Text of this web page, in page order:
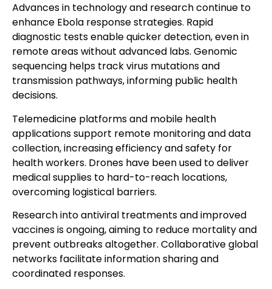
Advances in technology and research continue to
enhance Ebola response strategies. Rapid
diagnostic tests enable quicker detection, even in
remote areas without advanced labs. Genomic
sequencing helps track virus mutations and
transmission pathways, informing public health
decisions.
Telemedicine platforms and mobile health
applications support remote monitoring and data
collection, increasing efficiency and safety for
health workers. Drones have been used to deliver
medical supplies to hard-to-reach locations,
overcoming logistical barriers.
Research into antiviral treatments and improved
vaccines is ongoing, aiming to reduce mortality and
prevent outbreaks altogether. Collaborative global
networks facilitate information sharing and
coordinated responses.